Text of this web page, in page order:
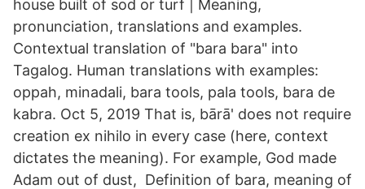
house built of sod or turf | Meaning,
pronunciation, translations and examples.
Contextual translation of "bara bara" into
Tagalog. Human translations with examples:
oppah, minadali, bara tools, pala tools, bara de
kabra. Oct 5, 2019 That is, bārā' does not require
creation ex nihilo in every case (here, context
dictates the meaning). For example, God made
Adam out of dust, Definition of bara, meaning of